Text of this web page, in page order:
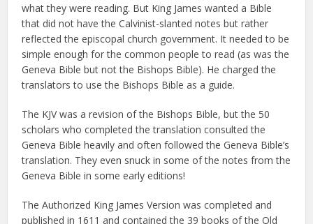
what they were reading. But King James wanted a Bible
that did not have the Calvinist-slanted notes but rather
reflected the episcopal church government. It needed to be
simple enough for the common people to read (as was the
Geneva Bible but not the Bishops Bible). He charged the
translators to use the Bishops Bible as a guide.
The KJV was a revision of the Bishops Bible, but the 50
scholars who completed the translation consulted the
Geneva Bible heavily and often followed the Geneva Bible’s
translation. They even snuck in some of the notes from the
Geneva Bible in some early editions!
The Authorized King James Version was completed and
published in 1611 and contained the 39 books of the Old